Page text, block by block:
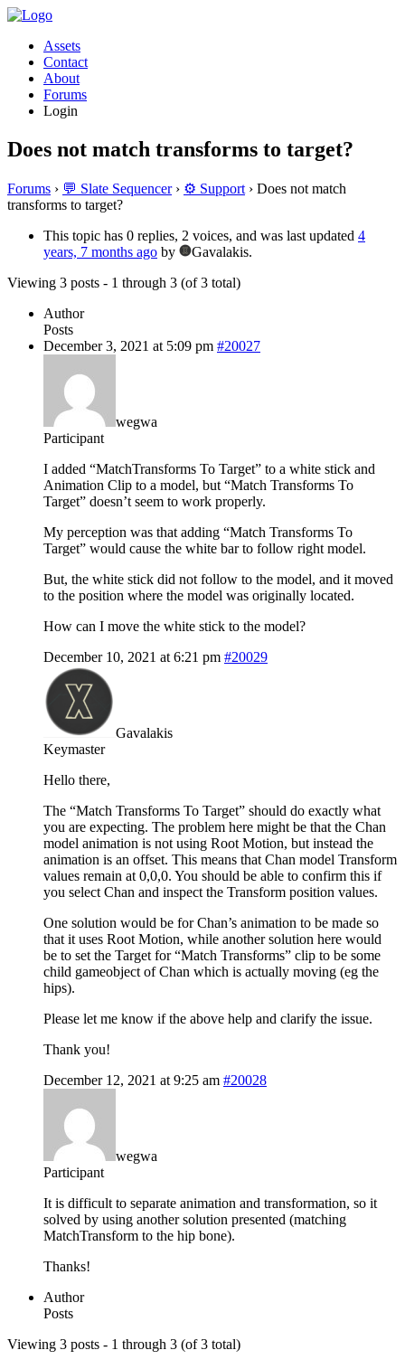
Assets
Contact
About
Forums
Login
Does not match transforms to target?
Forums › 💬 Slate Sequencer › ⚙️ Support › Does not match
transforms to target?
This topic has 0 replies, 2 voices, and was last updated 4
years, 7 months ago by
Gavalakis.
Viewing 3 posts - 1 through 3 (of 3 total)
Author
Posts
December 3, 2021 at 5:09 pm #20027
wegwa
Participant
I added “MatchTransforms To Target” to a white stick and
Animation Clip to a model, but “Match Transforms To
Target” doesn’t seem to work properly.
My perception was that adding “Match Transforms To
Target” would cause the white bar to follow right model.
But, the white stick did not follow to the model, and it moved
to the position where the model was originally located.
How can I move the white stick to the model?
December 10, 2021 at 6:21 pm #20029
Gavalakis
Keymaster
Hello there,
The “Match Transforms To Target” should do exactly what
you are expecting. The problem here might be that the Chan
model animation is not using Root Motion, but instead the
animation is an offset. This means that Chan model Transform
values remain at 0,0,0. You should be able to confirm this if
you select Chan and inspect the Transform position values.
One solution would be for Chan’s animation to be made so
that it uses Root Motion, while another solution here would
be to set the Target for “Match Transforms” clip to be some
child gameobject of Chan which is actually moving (eg the
hips).
Please let me know if the above help and clarify the issue.
Thank you!
December 12, 2021 at 9:25 am #20028
wegwa
Participant
It is difficult to separate animation and transformation, so it
solved by using another solution presented (matching
MatchTransform to the hip bone).
Thanks!
Author
Posts
Viewing 3 posts - 1 through 3 (of 3 total)